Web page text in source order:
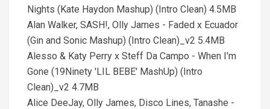
Nights (Kate Haydon Mashup) (Intro Clean) 4.5MB
Alan Walker, SASH!, Olly James - Faded x Ecuador
(Gin and Sonic Mashup) (Intro Clean)_v2 5.4MB
Alesso & Katy Perry x Steff Da Campo - When I'm
Gone (19Ninety 'LIL BEBE' MashUp) (Intro
Clean)_v2 4.7MB
Alice DeeJay, Olly James, Disco Lines, Tanashe -